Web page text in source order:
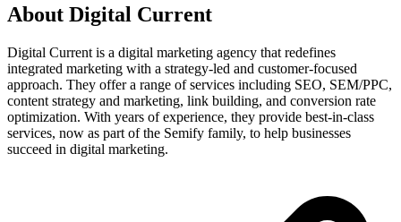
About Digital Current
Digital Current is a digital marketing agency that redefines
integrated marketing with a strategy-led and customer-focused
approach. They offer a range of services including SEO, SEM/PPC,
content strategy and marketing, link building, and conversion rate
optimization. With years of experience, they provide best-in-class
services, now as part of the Semify family, to help businesses
succeed in digital marketing.